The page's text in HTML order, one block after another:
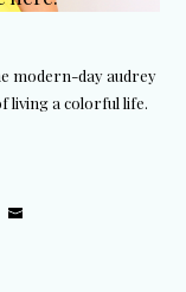
modern-day audrey
living a colorful life.